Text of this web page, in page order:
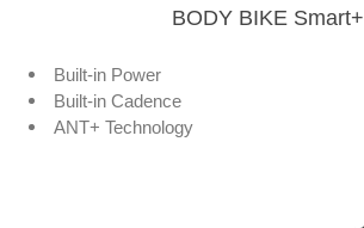
BODY BIKE Smart+
Built-in Power
Built-in Cadence
ANT+ Technology